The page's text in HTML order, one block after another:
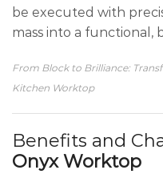
be executed with
mass into a
From Block to Brilliance:
Kitchen Worktop
Benefits and
Onyx Worktop